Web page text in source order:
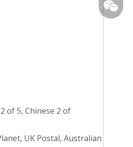
of 5, Chinese 2 of
UK Postal, Australian